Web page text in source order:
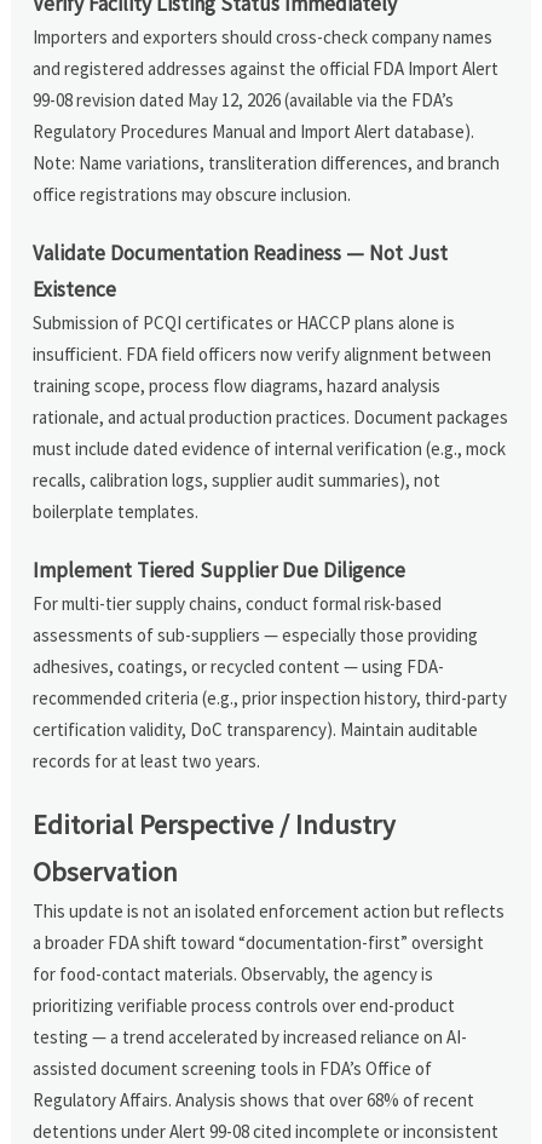
Importers and exporters should cross-check company names
and registered addresses against the official FDA Import Alert
99-08 revision dated May 12, 2026 (available via the FDA’s
Regulatory Procedures Manual and Import Alert database).
Note: Name variations, transliteration differences, and branch
office registrations may obscure inclusion.
Validate Documentation Readiness — Not Just
Existence
Submission of PCQI certificates or HACCP plans alone is
insufficient. FDA field officers now verify alignment between
training scope, process flow diagrams, hazard analysis
rationale, and actual production practices. Document packages
must include dated evidence of internal verification (e.g., mock
recalls, calibration logs, supplier audit summaries), not
boilerplate templates.
Implement Tiered Supplier Due Diligence
For multi-tier supply chains, conduct formal risk-based
assessments of sub-suppliers — especially those providing
adhesives, coatings, or recycled content — using FDA-
recommended criteria (e.g., prior inspection history, third-party
certification validity, DoC transparency). Maintain auditable
records for at least two years.
Editorial Perspective / Industry
Observation
This update is not an isolated enforcement action but reflects
a broader FDA shift toward “documentation-first” oversight
for food-contact materials. Observably, the agency is
prioritizing verifiable process controls over end-product
testing — a trend accelerated by increased reliance on AI-
assisted document screening tools in FDA’s Office of
Regulatory Affairs. Analysis shows that over 68% of recent
detentions under Alert 99-08 cited incomplete or inconsistent